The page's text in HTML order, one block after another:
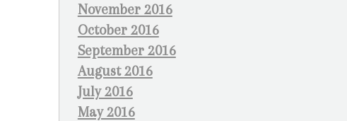
November 2016
October 2016
September 2016
August 2016
July 2016
May 2016